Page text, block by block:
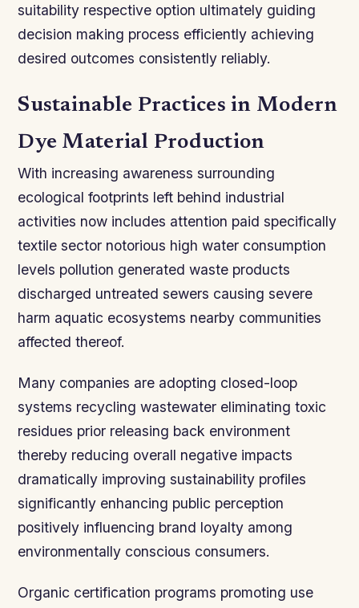
suitability respective option ultimately guiding
decision making process efficiently achieving
desired outcomes consistently reliably.
Sustainable Practices in Modern
Dye Material Production
With increasing awareness surrounding
ecological footprints left behind industrial
activities now includes attention paid specifically
textile sector notorious high water consumption
levels pollution generated waste products
discharged untreated sewers causing severe
harm aquatic ecosystems nearby communities
affected thereof.
Many companies are adopting closed-loop
systems recycling wastewater eliminating toxic
residues prior releasing back environment
thereby reducing overall negative impacts
dramatically improving sustainability profiles
significantly enhancing public perception
positively influencing brand loyalty among
environmentally conscious consumers.
Organic certification programs promoting use